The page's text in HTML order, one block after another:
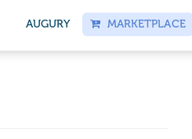
AUGURY MARKETPLACE